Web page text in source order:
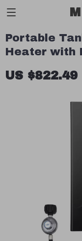
Portable
Heater with
US $822.49